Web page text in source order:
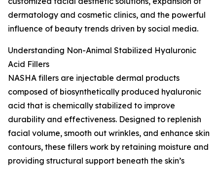
dermatology and cosmetic clinics, and the powerful
influence of beauty trends driven by social media.
Understanding Non-Animal Stabilized Hyaluronic
Acid Fillers
NASHA fillers are injectable dermal products
composed of biosynthetically produced hyaluronic
acid that is chemically stabilized to improve
durability and effectiveness. Designed to replenish
facial volume, smooth out wrinkles, and enhance skin
contours, these fillers work by retaining moisture and
providing structural support beneath the skin’s